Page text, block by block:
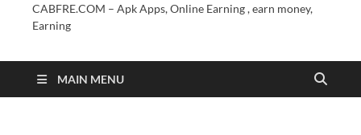
CABFRE.COM – Apk Apps, Online Earning , earn money,
Earning
MAIN MENU